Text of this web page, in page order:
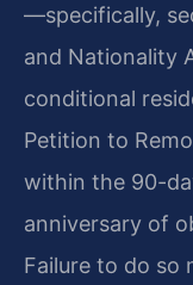
—specifically,
and Nationality
conditional
Petition to
within the 90-
anniversary of
Failure to do so